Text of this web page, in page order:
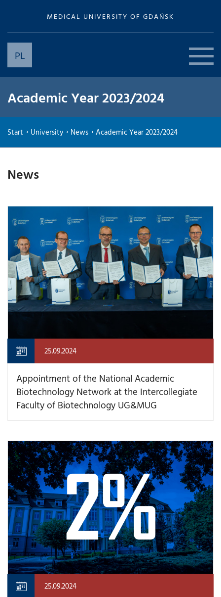
MEDICAL UNIVERSITY OF GDAŃSK
PL
Academic Year 2023/2024
Start University News Academic Year 2023/2024
News
25.09.2024
Appointment of the National Academic
Biotechnology Network at the Intercollegiate
Faculty of Biotechnology UG&MUG
25.09.2024